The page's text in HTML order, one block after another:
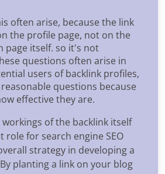
often arise, because the link
the profile page, not on the
page itself. so it's not
questions often arise in
users of backlink profiles,
questions because
effective they are.
of the backlink itself
role for search engine SEO
strategy in developing a
planting a link on your blog